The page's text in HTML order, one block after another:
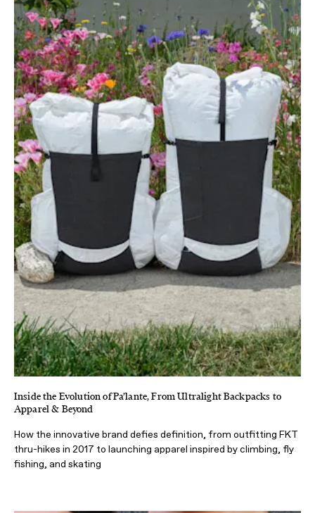
Inside the Evolution of Pa’lante, From Ultralight Backpacks to
Apparel & Beyond
How the innovative brand defies definition, from outfitting FKT
thru-hikes in 2017 to launching apparel inspired by climbing, fly
fishing, and skating